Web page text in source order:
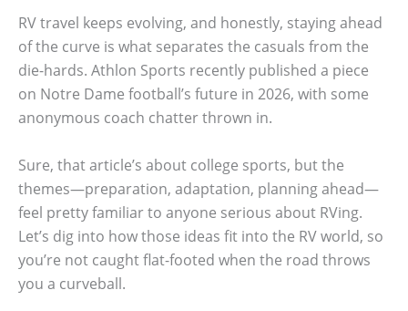
RV travel keeps evolving, and honestly, staying ahead
of the curve is what separates the casuals from the
die-hards. Athlon Sports recently published a piece
on Notre Dame football’s future in 2026, with some
anonymous coach chatter thrown in.
Sure, that article’s about college sports, but the
themes—preparation, adaptation, planning ahead—
feel pretty familiar to anyone serious about RVing.
Let’s dig into how those ideas fit into the RV world, so
you’re not caught flat-footed when the road throws
you a curveball.